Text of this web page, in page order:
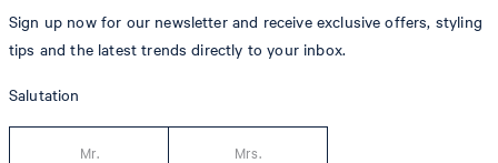
Sign up now for our newsletter and receive exclusive offers, styling
tips and the latest trends directly to your inbox.
Salutation
Mr. Mrs.